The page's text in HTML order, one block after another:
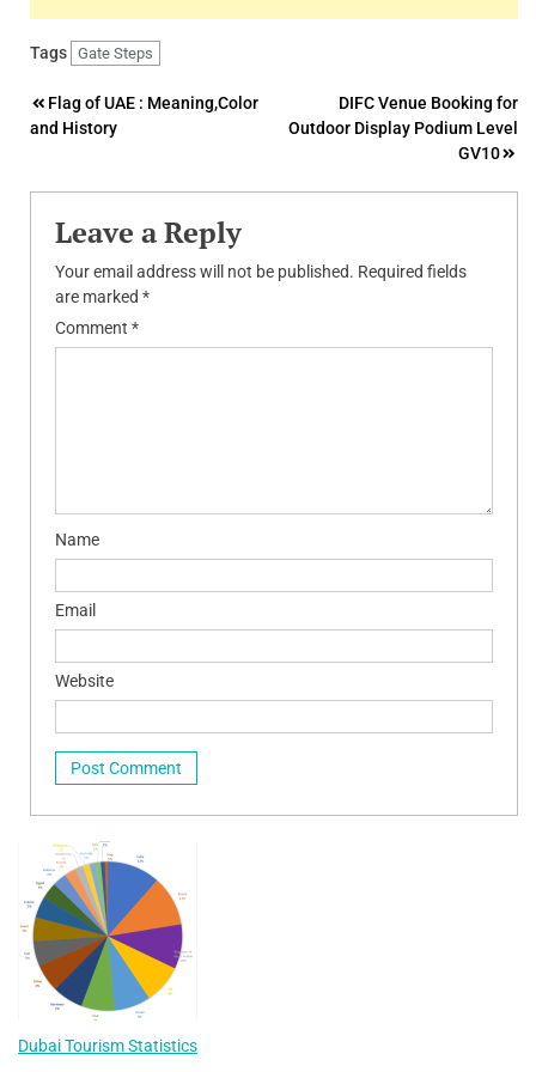
Tags Gate Steps
Post
navigation
Flag of UAE : Meaning,Color
and History
DIFC Venue Booking for
Outdoor Display Podium Level
GV10
Leave a Reply
Your email address will not be published. Required fields
are marked *
Comment *
Name
Email
Website
Dubai Tourism Statistics